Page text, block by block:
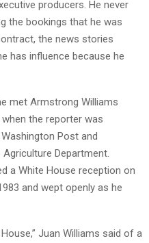
producers. He never
the bookings that he was
the news stories
has influence because he
met Armstrong Williams
the reporter was
Post and
Department.
a White House reception on
and wept openly as he
Juan Williams said of a